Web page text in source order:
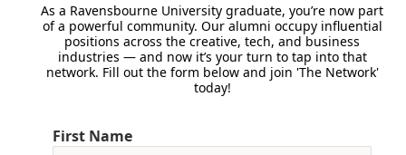
As a Ravensbourne University graduate, you’re now part
of a powerful community. Our alumni occupy influential
positions across the creative, tech, and business
industries — and now it’s your turn to tap into that
network. Fill out the form below and join 'The Network'
today!
First Name